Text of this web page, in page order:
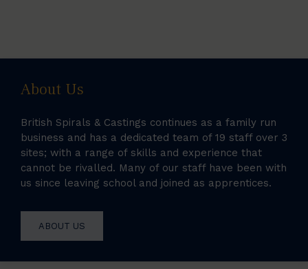
About Us
British Spirals & Castings continues as a family run
business and has a dedicated team of 19 staff over 3
sites; with a range of skills and experience that
cannot be rivalled. Many of our staff have been with
us since leaving school and joined as apprentices.
ABOUT US